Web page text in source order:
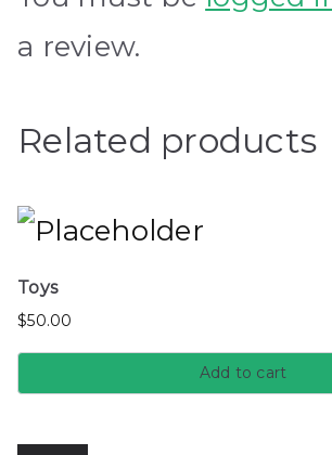
a review.
Related products
Toys
$50.00
Add to cart